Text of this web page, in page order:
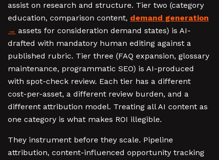
assist on research and structure. Tier two (category
education, comparison content, demand generation
assets for consideration demand states) is AI-
drafted with mandatory human editing against a
published rubric. Tier three (FAQ expansion, glossary
maintenance, programmatic SEO) is AI-produced
with spot-check review. Each tier has a different
cost-per-asset, a different review burden, and a
different attribution model. Treating all AI content as
one category is what makes ROI illegible.
They instrument before they scale. Pipeline
attribution, content-influenced opportunity tracking